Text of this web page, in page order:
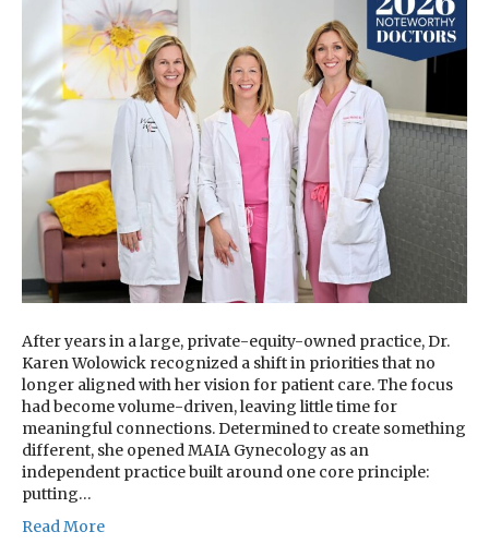
After years in a large, private-equity-owned practice, Dr.
Karen Wolowick recognized a shift in priorities that no
longer aligned with her vision for patient care. The focus
had become volume-driven, leaving little time for
meaningful connections. Determined to create something
different, she opened MAIA Gynecology as an
independent practice built around one core principle:
putting…
Read More